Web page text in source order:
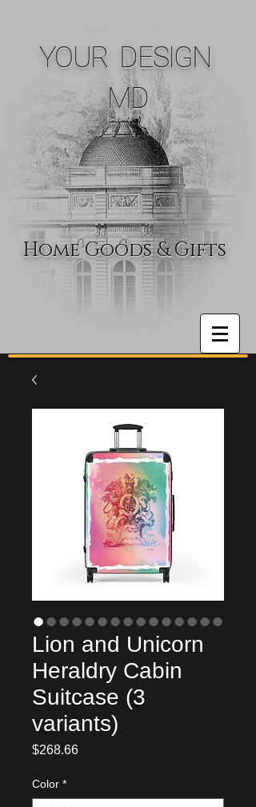
YOUR DESIGN
MD
Home Goods & Gifts
Lion and Unicorn
Heraldry Cabin
Suitcase (3
variants)
$268.66Price
Color *